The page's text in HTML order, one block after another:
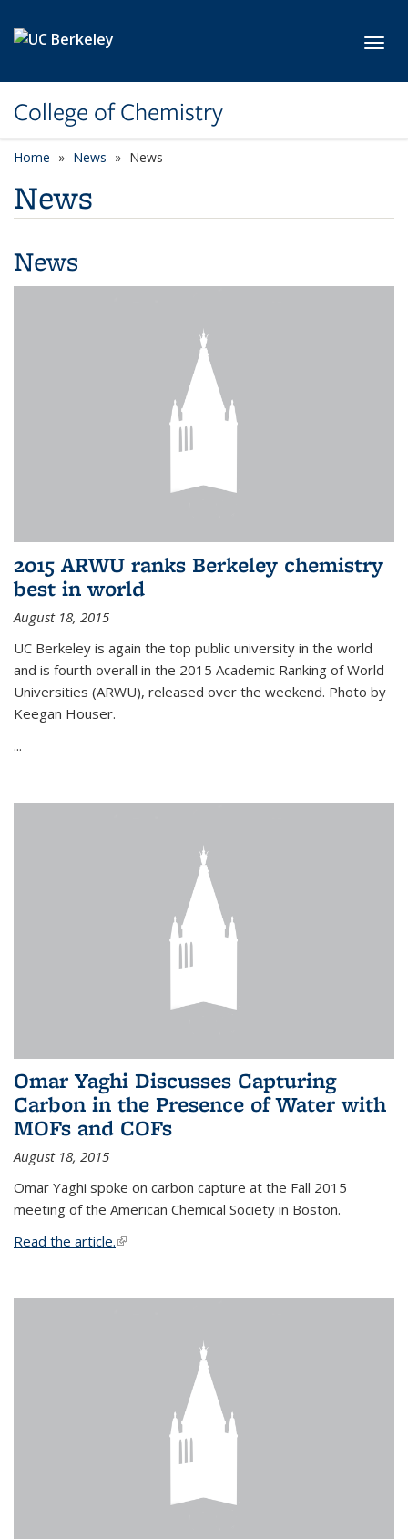
College of Chemistry
Home News News
News
News
2015 ARWU ranks Berkeley chemistry
best in world
August 18, 2015
UC Berkeley is again the top public university in the world
and is fourth overall in the 2015 Academic Ranking of World
Universities (ARWU), released over the weekend. Photo by
Keegan Houser.
...
Omar Yaghi Discusses Capturing
Carbon in the Presence of Water with
MOFs and COFs
August 18, 2015
Omar Yaghi spoke on carbon capture at the Fall 2015
meeting of the American Chemical Society in Boston.
Read the article.(link is external)